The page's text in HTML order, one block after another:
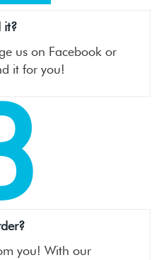
it?
us on Facebook or
it for you!
you! With our